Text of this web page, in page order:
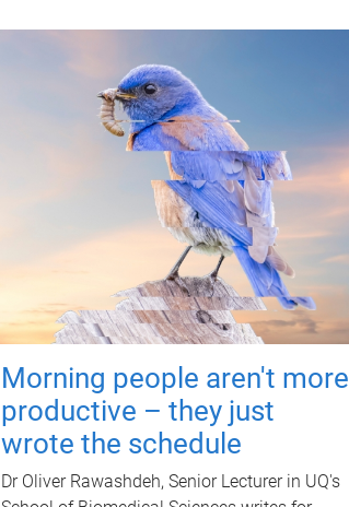
Morning people aren't more
productive – they just
wrote the schedule
Dr Oliver Rawashdeh, Senior Lecturer in UQ's